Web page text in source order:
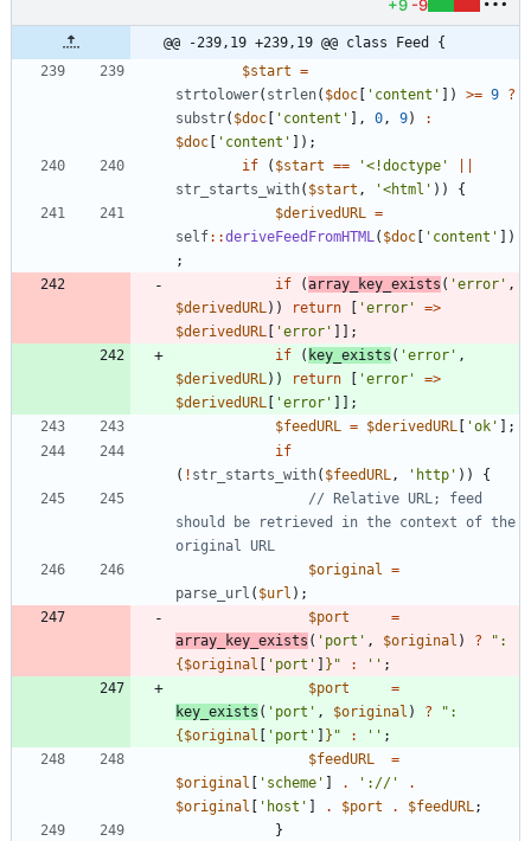
+9 -9
@@ -239,19 +239,19 @@ class Feed {
$start =
strtolower( strlen( $doc 'content' ]) >= 9 ?
substr( $doc 'content' ], 0, 9)
:
$doc
'content'
]);
if
( $start == '<!doctype'
str_starts_with( $start , '<html' ))
{
$derivedURL =
self::deriveFeedFromHTML( $doc 'content'
])
;
if
(array_key_exists ( 'error' ,
$derivedURL)) return 'error'
=>
$derivedURL
'error'
]];
if
( key_exists ( 'error' ,
$derivedURL)) return 'error'
=>
$derivedURL
'error'
]];
$feedURL = $derivedURL 'ok'
];
if
( ! str_starts_with( $feedURL, 'http' ))
{
// Relative URL; feed
should be retrieved in the context of the
$original =
parse_url ( $url );
$port
=
array_key_exists ( 'port' , $original ) ? " :
{ $original 'port' } " : '' ;
$port
=
key_exists ( 'port' , $original ) ? " :
{ $original 'port' } " : '' ;
$feedURL
=
$original
'scheme' . '://'
.
$original
'host' . $port . $feedURL;
}